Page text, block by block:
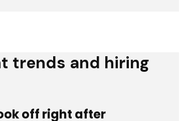
trends and hiring
off right after